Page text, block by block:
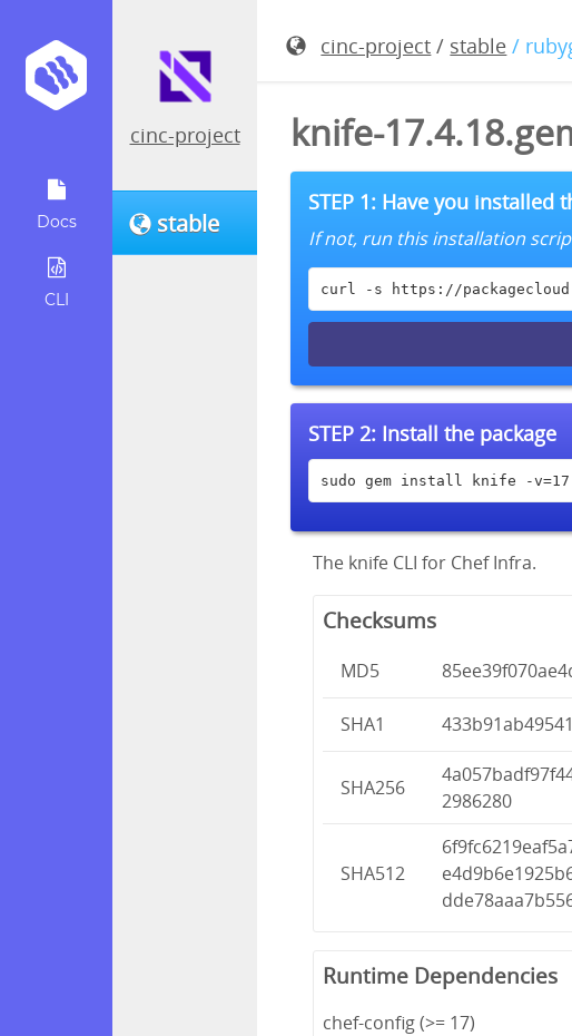
Docs
CLI
cinc-project
stable
cinc-project / stable /
knife-
STEP 1: Have you installed
If not, run this installation
curl -s https://
STEP 2: Install the package
sudo gem install knife -
The knife CLI for Chef Infra.
Checksums
MD5
SHA1
SHA256
2986280
SHA512
Runtime Dependencies
chef-config (>= 17)